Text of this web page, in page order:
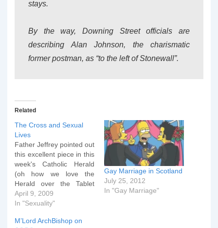
stays.
By the way, Downing Street officials are
describing Alan Johnson, the charismatic
former postman, as “to the left of Stonewall”.
Related
The Cross and Sexual
Lives
Father Jeffrey pointed out
this excellent piece in this
week's Catholic Herald
(oh how we love the
Herald over the Tablet
d'ythink?) earlier this
week. Thought I'd save it
Week. It is increasingly
April 9, 2009
In "Sexuality"
Gay Marriage in Scotland
July 25, 2012
In "Gay Marriage"
M’Lord ArchBishop on